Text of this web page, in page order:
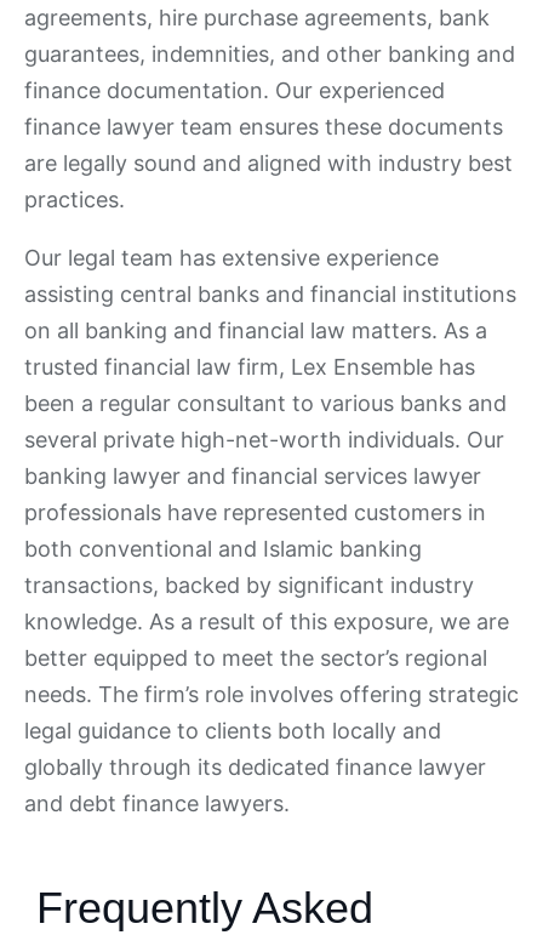
agreements, hire purchase agreements, bank
guarantees, indemnities, and other banking and
finance documentation. Our experienced
finance lawyer team ensures these documents
are legally sound and aligned with industry best
practices.
Our legal team has extensive experience
assisting central banks and financial institutions
on all banking and financial law matters. As a
trusted financial law firm, Lex Ensemble has
been a regular consultant to various banks and
several private high-net-worth individuals. Our
banking lawyer and financial services lawyer
professionals have represented customers in
both conventional and Islamic banking
transactions, backed by significant industry
knowledge. As a result of this exposure, we are
better equipped to meet the sector’s regional
needs. The firm’s role involves offering strategic
legal guidance to clients both locally and
globally through its dedicated finance lawyer
and debt finance lawyers.
Frequently Asked